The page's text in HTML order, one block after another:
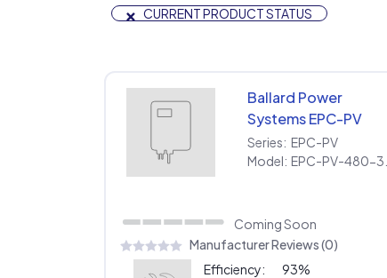
× CURRENT PRODUCT STATUS
Ballard Power
Systems EPC-PV
EPC-PV-480-30KW-
480
Series: EPC-PV
Model:
Coming Soon
Manufacturer Reviews (0)
Efficiency:
93%